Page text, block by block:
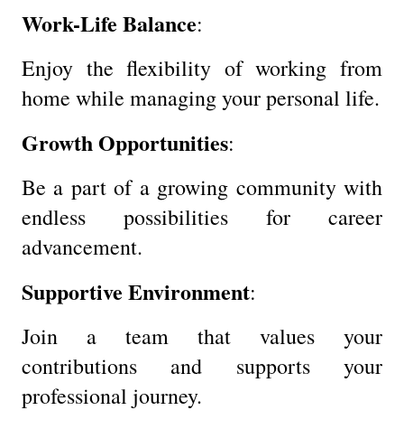
Work-Life Balance:
Enjoy the flexibility of working from
home while managing your personal life.
Growth Opportunities:
Be a part of a growing community with
endless possibilities for career
advancement.
Supportive Environment:
Join a team that values your
contributions and supports your
professional journey.